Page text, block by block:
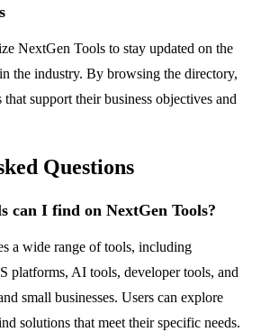
NextGen Tools to stay updated on the
the industry. By browsing the directory,
support their business objectives and
Questions
can I find on NextGen Tools?
a wide range of tools, including
platforms, AI tools, developer tools, and
small businesses. Users can explore
solutions that meet their specific needs.